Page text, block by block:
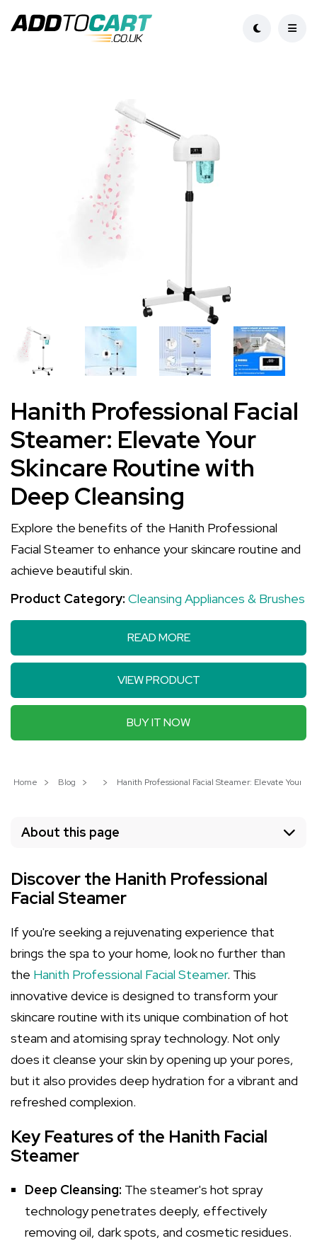
Hanith Professional Facial
Steamer: Elevate Your
Skincare Routine with
Deep Cleansing
Explore the benefits of the Hanith Professional
Facial Steamer to enhance your skincare routine and
achieve beautiful skin.
Product Category: Cleansing Appliances & Brushes
READ MORE
VIEW PRODUCT
BUY IT NOW
Home Blog Hanith Professional Facial Steamer: Elevate Your
About this page
Discover the Hanith Professional
Facial Steamer
If you're seeking a rejuvenating experience that
brings the spa to your home, look no further than
the Hanith Professional Facial Steamer. This
innovative device is designed to transform your
skincare routine with its unique combination of hot
steam and atomising spray technology. Not only
does it cleanse your skin by opening up your pores,
but it also provides deep hydration for a vibrant and
refreshed complexion.
Key Features of the Hanith Facial
Steamer
Deep Cleansing: The steamer's hot spray
technology penetrates deeply, effectively
removing oil, dark spots, and cosmetic residues.